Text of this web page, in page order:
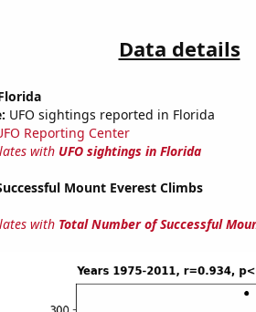
Data details
UFO sightings reported in Florida
Reporting Center
with UFO sightings in Florida
Mount Everest Climbs
with Total Number of Successful